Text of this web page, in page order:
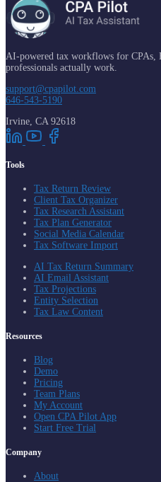
AI-powered tax workflows for
professionals actually work.
support@cpapilot.com
646-543-5190
Irvine, CA 92618
Tools
Tax Return Review
Client Tax Organizer
Tax Research Assistant
Tax Plan Generator
Social Media Calendar
Tax Software Import
AI Tax Return Summary
AI Email Assistant
Tax Projections
Entity Selection
Tax Law Content
Resources
Blog
Demo
Pricing
Team Plans
My Account
Open CPA Pilot App
Start Free Trial
Company
About